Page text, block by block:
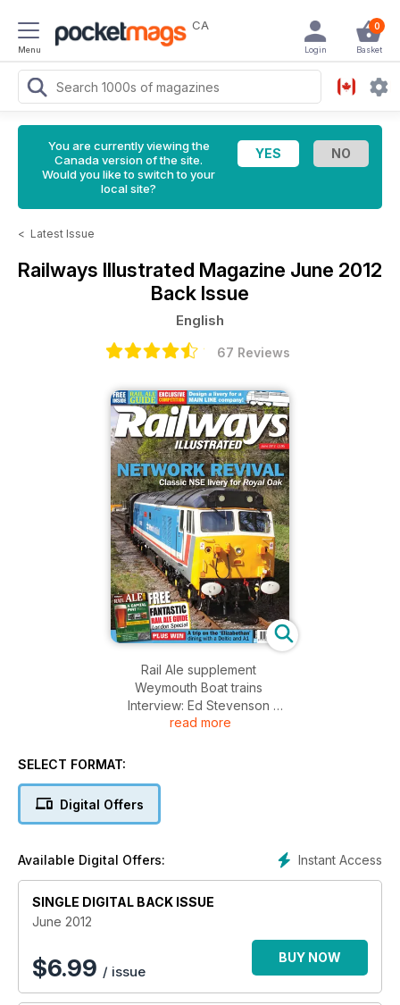
Menu
CA 0
Basket
Login
You are currently viewing the
Canada version of the site.
Would you like to switch to your
local site?
< Latest Issue
Railways Illustrated Magazine June 2012
Back Issue
English
67 Reviews
Rail Ale supplement
Weymouth Boat trains
Interview: Ed Stevenson
Crash locos
read more
SELECT FORMAT:
Digital Offers
Instant Access
Available Digital Offers:
SINGLE DIGITAL BACK ISSUE
June 2012
$6.99 / issue
BUY NOW